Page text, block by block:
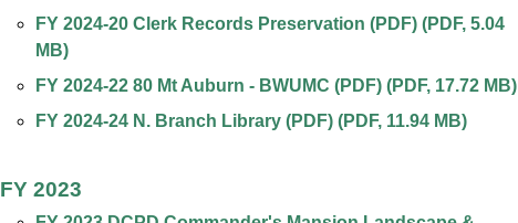
FY 2024-20 Clerk Records Preservation (PDF)(PDF, 5.04
MB)
FY 2024-22 80 Mt Auburn - BWUMC (PDF)(PDF, 17.72 MB)
FY 2024-24 N. Branch Library (PDF)(PDF, 11.94 MB)
FY 2023